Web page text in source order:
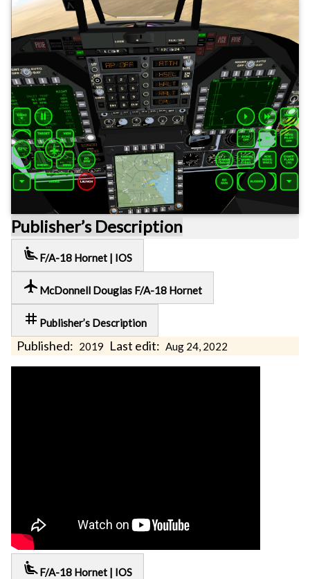
Publisher’s Description
airline_seat_recline_extra F/A-18 Hornet | IOS
local_airport McDonnell Douglas F/A-18 Hornet
tag Publisher’s Description
Published: 2019 Last edit: Aug 24, 2022
airline_seat_recline_extra F/A-18 Hornet | IOS